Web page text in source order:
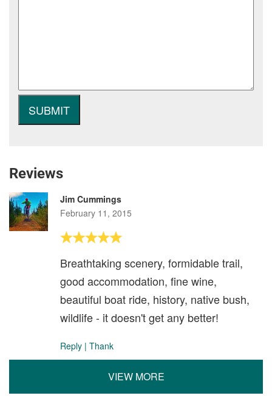
Reviews
Jim Cummings
February 11, 2015
Breathtaking scenery, formidable trail,
good accommodation, fine wine,
beautiful boat ride, history, native bush,
wildlife - it doesn't get any better!
Reply | Thank
VIEW MORE